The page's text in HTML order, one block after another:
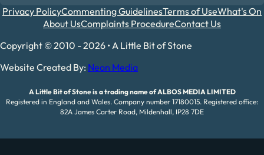
Privacy PolicyCommenting GuidelinesTerms of UseWhat's On
About UsComplaints ProcedureContact Us
Copyright © 2010 - 2026 • A Little Bit of Stone
Website Created By: Neon Media
A Little Bit of Stone is a trading name of ALBOS MEDIA LIMITED
Registered in England and Wales. Company number 17180015. Registered office:
82A James Carter Road, Mildenhall, IP28 7DE